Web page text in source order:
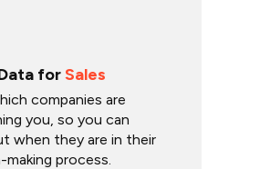
forSales
companies are
you, so you can
when they are in their
making process.